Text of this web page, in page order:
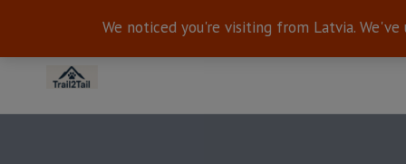
We noticed you're visiting from Latvia.